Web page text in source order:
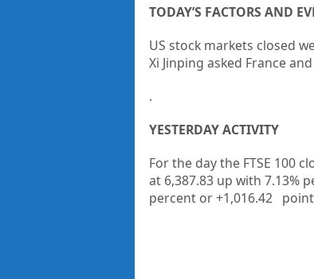
TODAY’S FACTORS AND
US stock markets closed
Xi Jinping asked France
.
YESTERDAY ACTIVITY
For the day the FTSE 100
at 6,387.83 up with 7.13%
percent or+1,016.42